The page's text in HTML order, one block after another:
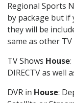
Regional Sports
by package but if
they will be
same as other
TV Shows House
DIRECTV as well
DVR in House: